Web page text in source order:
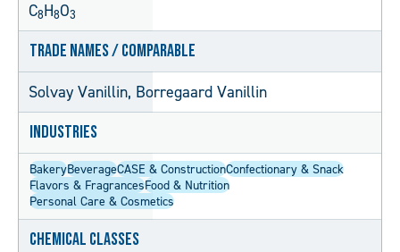
C8H8O3
Trade Names / Comparable
Solvay Vanillin, Borregaard Vanillin
Industries
BakeryBeverageCASE & ConstructionConfectionary & Snack
Flavors & FragrancesFood & Nutrition
Personal Care & Cosmetics
Chemical Classes